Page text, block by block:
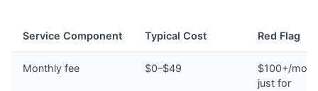
Service Component Typical Cost Red Flag
Monthly fee $0–$49
$100+/
just for